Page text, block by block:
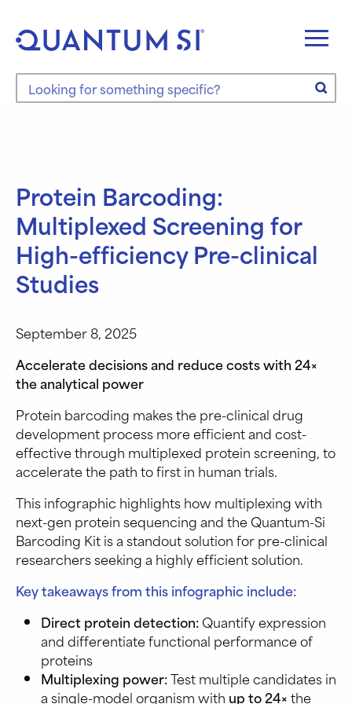
content
Search the site
Protein Barcoding:
Multiplexed Screening for
High-efficiency Pre-clinical
Studies
September 8, 2025
Accelerate decisions and reduce costs with 24×
the analytical power
Protein barcoding makes the pre-clinical drug
development process more efficient and cost-
effective through multiplexed protein screening, to
accelerate the path to first in human trials.
This infographic highlights how multiplexing with
next-gen protein sequencing and the Quantum-Si
Barcoding Kit is a standout solution for pre-clinical
researchers seeking a highly efficient solution.
Key takeaways from this infographic include:
Direct protein detection:Quantify expression
and differentiate functional performance of
proteins
Multiplexing power:Test multiple candidates in
a single-model organism with up to 24×the